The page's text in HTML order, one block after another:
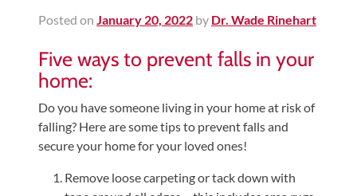
Ligament
Joint
Replacement
–
Shoulder,
Hip,
and
Posted on January 20, 2022 by Dr. Wade Rinehart
Five ways to prevent falls in your
home:
Do you have someone living in your home at risk of
falling? Here are some tips to prevent falls and
secure your home for your loved ones!
Remove loose carpeting or tack down with